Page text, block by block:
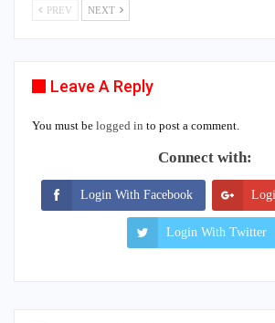
PREV NEXT
Leave A Reply
You must be logged in to post a comment.
Connect with:
Login With Facebook
Login With Twitter